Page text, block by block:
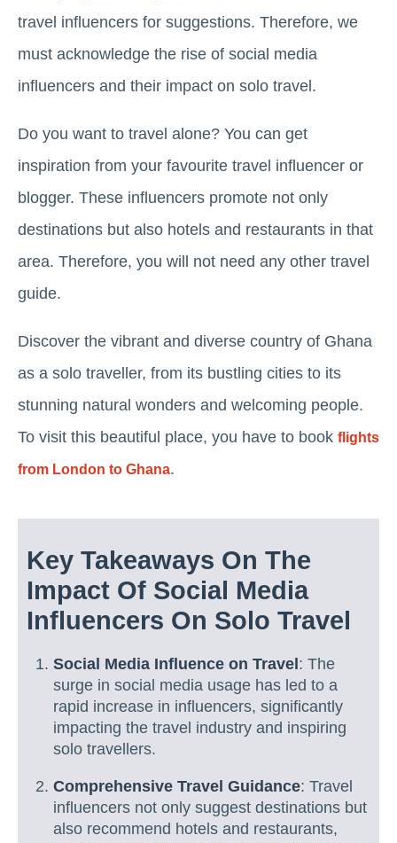
travel influencers for suggestions. Therefore, we
must acknowledge the rise of social media
influencers and their impact on solo travel.
Do you want to travel alone? You can get
inspiration from your favourite travel influencer or
blogger. These influencers promote not only
destinations but also hotels and restaurants in that
area. Therefore, you will not need any other travel
guide.
Discover the vibrant and diverse country of Ghana
as a solo traveller, from its bustling cities to its
stunning natural wonders and welcoming people.
To visit this beautiful place, you have to book flights
from London to Ghana.
Key Takeaways On The
Impact Of Social Media
Influencers On Solo Travel
Social Media Influence on Travel : The
surge in social media usage has led to a
rapid increase in influencers, significantly
impacting the travel industry and inspiring
solo travellers.
Comprehensive Travel Guidance: Travel
influencers not only suggest destinations but
also recommend hotels and restaurants,